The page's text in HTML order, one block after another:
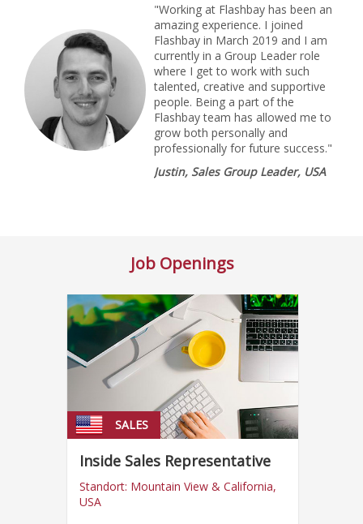
"Working at Flashbay has been an
amazing experience. I joined
Flashbay in March 2019 and I am
currently in a Group Leader role
where I get to work with such
talented, creative and supportive
people. Being a part of the
Flashbay team has allowed me to
grow both personally and
professionally for future success."
Justin, Sales Group Leader, USA
Job Openings
SALES
Inside Sales Representative
Standort: Mountain View & California,
USA